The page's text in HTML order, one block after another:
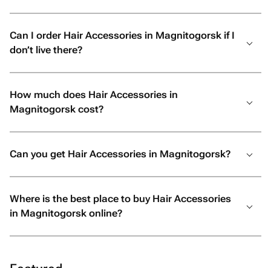
Can I order Hair Accessories in Magnitogorsk if I
don’t live there?
How much does Hair Accessories in
Magnitogorsk cost?
Can you get Hair Accessories in Magnitogorsk?
Where is the best place to buy Hair Accessories
in Magnitogorsk online?